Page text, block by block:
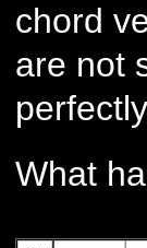
chord
are not
What